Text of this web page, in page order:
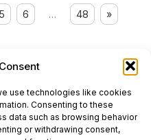
use technologies like cookies
Consenting to these
data such as browsing behavior
or withdrawing consent,
5 6 … 48 »
and healthcare
5th Floor,